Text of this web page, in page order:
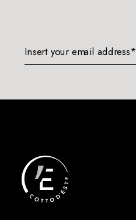
Insert your email address*